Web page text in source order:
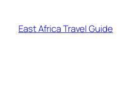
content
East Africa Travel Guide